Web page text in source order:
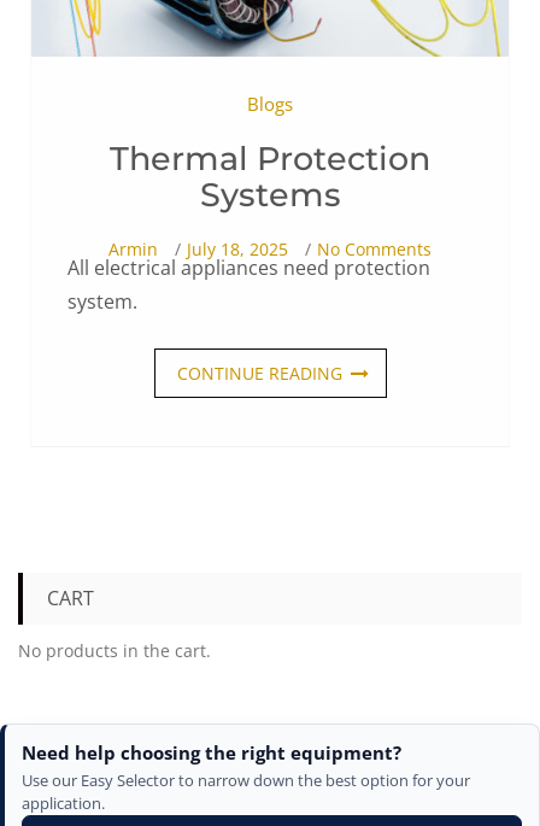
Blogs
Thermal Protection
Systems
Armin July 18, 2025 No Comments
All electrical appliances need protection
system.
CONTINUE READING
CART
No products in the cart.
Need help choosing the right equipment?
Use our Easy Selector to narrow down the best option for your
application.